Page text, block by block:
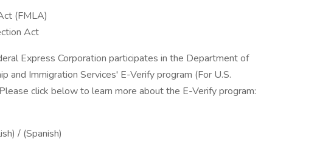
(FMLA)
Act
Express Corporation participates in the Department of
and Immigration Services' E-Verify program (For U.S.
click below to learn more about the E-Verify program:
/ (Spanish)